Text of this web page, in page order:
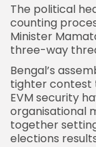
The political
counting
Minister
three-way
Bengal’s
tighter contest
EVM security
organisational
together
elections